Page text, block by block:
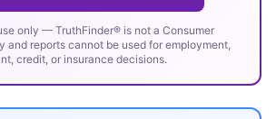
only — TruthFinder® is not a Consumer
and reports cannot be used for employment,
credit, or insurance decisions.